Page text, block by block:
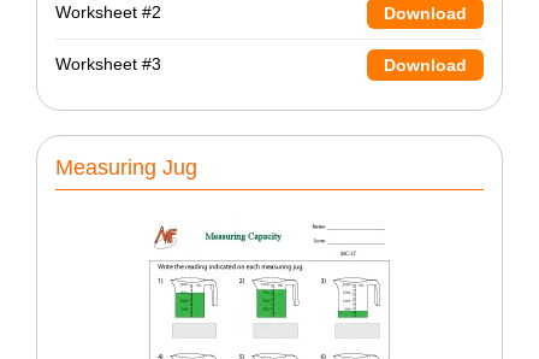
Worksheet #2 Download
Worksheet #3 Download
Measuring Jug